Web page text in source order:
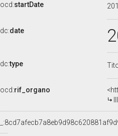
ocd:startDate
dc:date
dc:type
ocd:rif_organo